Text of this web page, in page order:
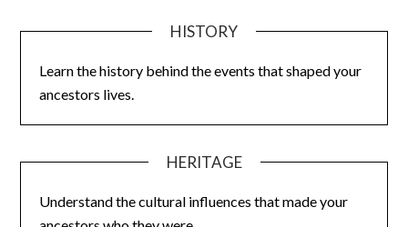
HISTORY
Learn the history behind the events that shaped your
ancestors lives.
HERITAGE
Understand the cultural influences that made your